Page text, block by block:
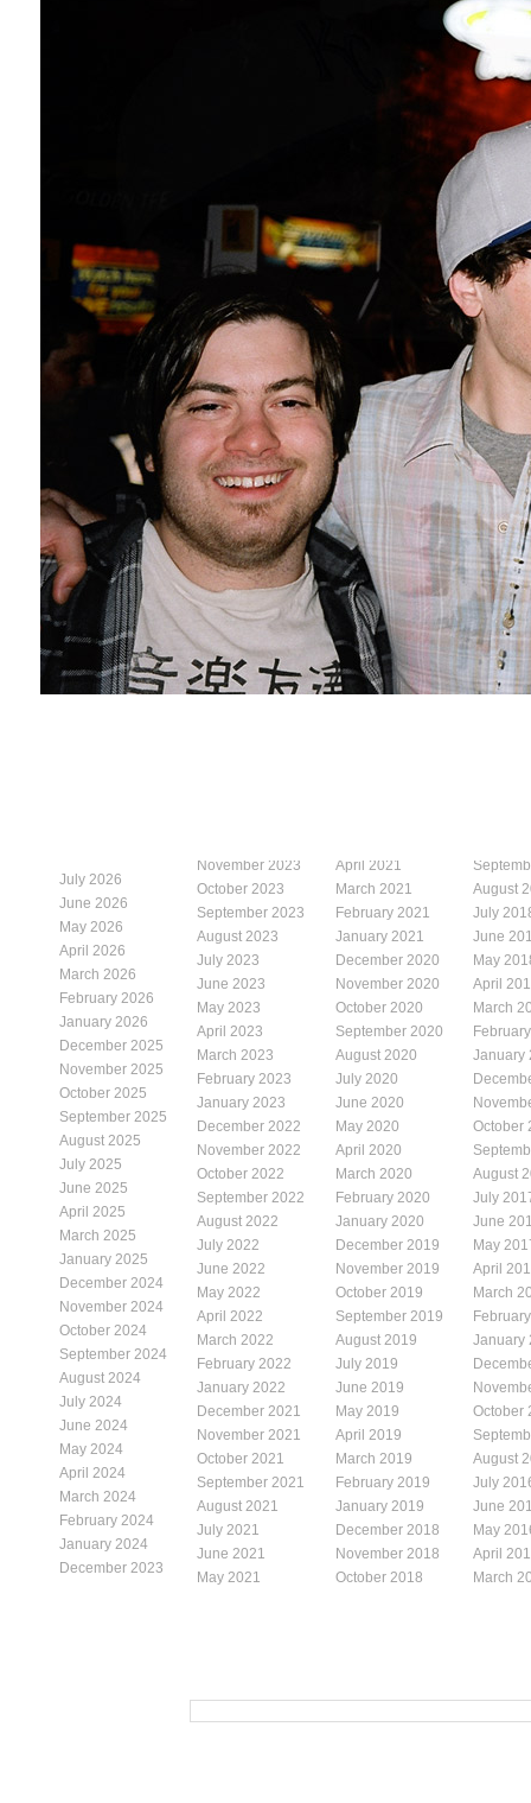
July 2026
June 2026
May 2026
April 2026
March 2026
February 2026
January 2026
December 2025
November 2025
October 2025
September 2025
August 2025
July 2025
June 2025
April 2025
March 2025
January 2025
December 2024
November 2024
October 2024
September 2024
August 2024
July 2024
June 2024
May 2024
April 2024
March 2024
February 2024
January 2024
December 2023
November 2023
October 2023
September 2023
August 2023
July 2023
June 2023
May 2023
April 2023
March 2023
February 2023
January 2023
December 2022
November 2022
October 2022
September 2022
August 2022
July 2022
June 2022
May 2022
April 2022
March 2022
February 2022
January 2022
December 2021
November 2021
October 2021
September 2021
August 2021
July 2021
June 2021
May 2021
April 2021
March 2021
February 2021
January 2021
December 2020
November 2020
October 2020
September 2020
August 2020
July 2020
June 2020
May 2020
April 2020
March 2020
February 2020
January 2020
December 2019
November 2019
October 2019
September 2019
August 2019
July 2019
June 2019
May 2019
April 2019
March 2019
February 2019
January 2019
December 2018
November 2018
October 2018
August
July
June
May
April
March
January
October
August
July
June
May
April
March
January
October
August
July
June
May
April
March